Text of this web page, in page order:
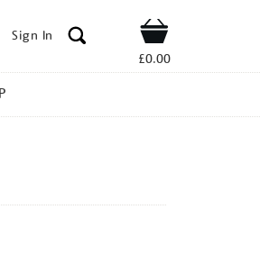
Sign In Shop
£0.00